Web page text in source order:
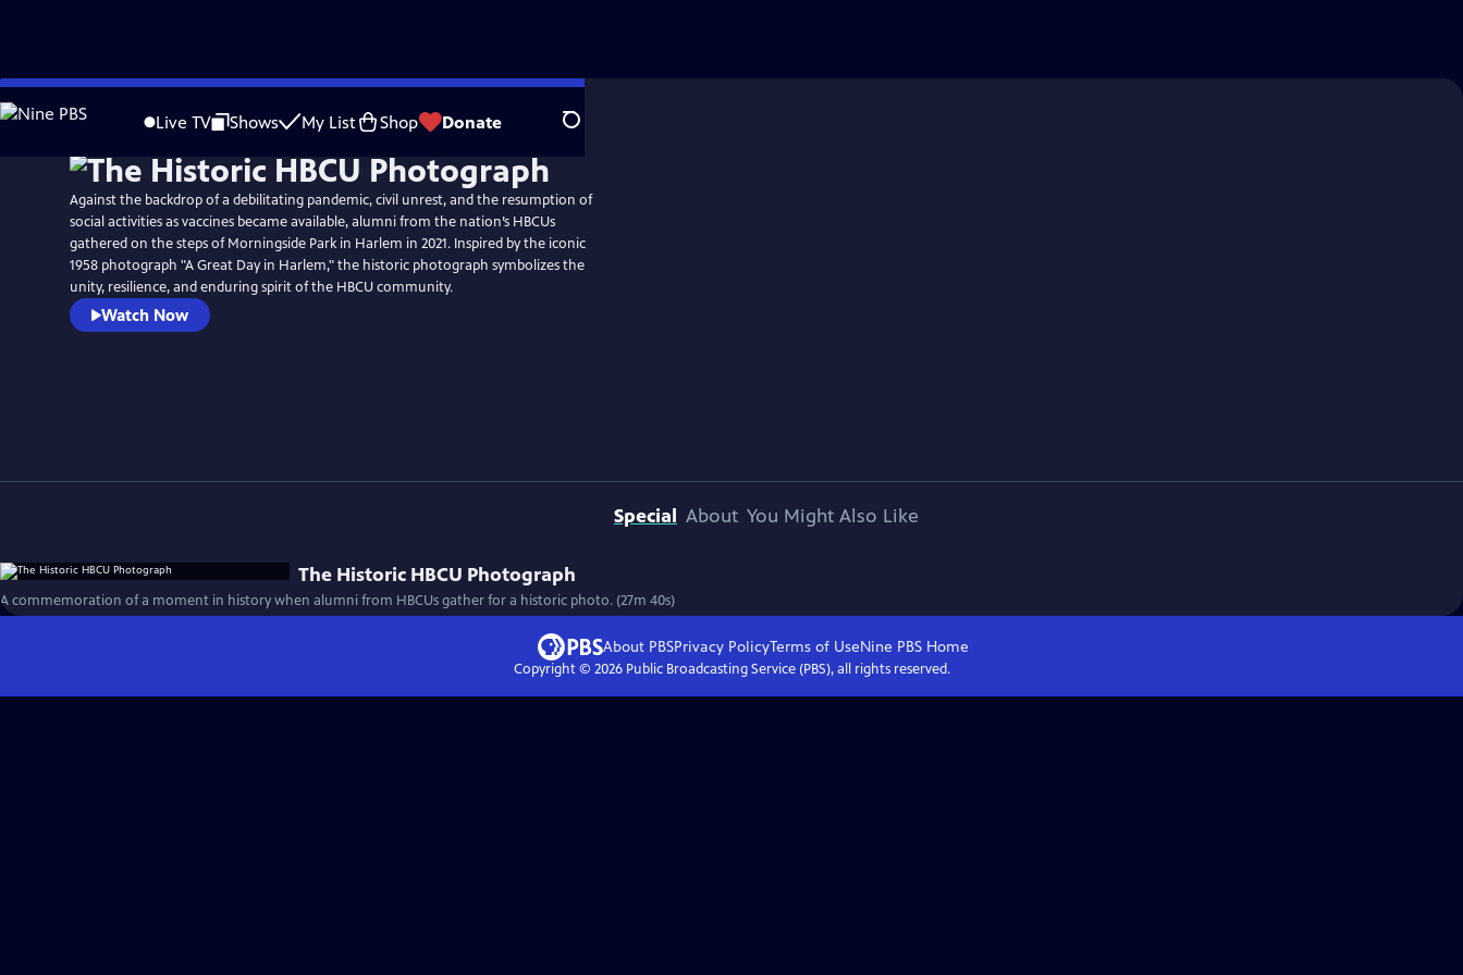
Skip
to
Live TV Shows My List Shop Donate Search
Against the backdrop of a debilitating pandemic, civil unrest, and the resumption of
social activities as vaccines became available, alumni from the nation’s HBCUs
gathered on the steps of Morningside Park in Harlem in 2021. Inspired by the iconic
1958 photograph "A Great Day in Harlem," the historic photograph symbolizes the
unity, resilience, and enduring spirit of the HBCU community.
Watch Now
Special About You Might Also Like
The Historic HBCU Photograph
A commemoration of a moment in history when alumni from HBCUs gather for a historic photo. (27m 40s)
About PBSPrivacy PolicyTerms of UseNine PBS Home
Copyright © 2026Public Broadcasting Service (PBS), all rights reserved.